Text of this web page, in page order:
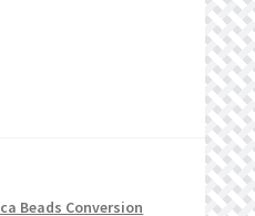
Beads Conversion